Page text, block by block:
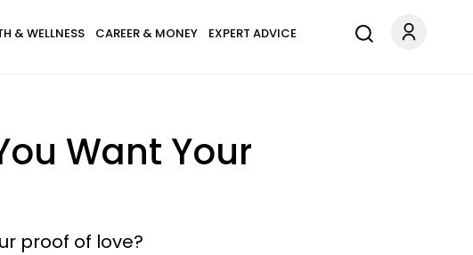
& WELLNESS CAREER & MONEY EXPERT ADVICE
Want Your
proof of love?